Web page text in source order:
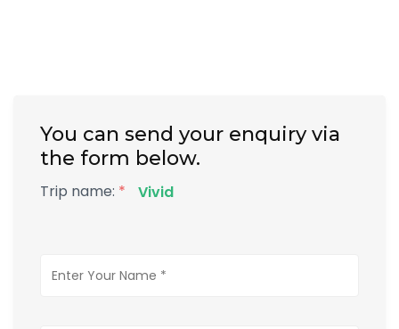
You can send your enquiry via
the form below.
Trip name: * Vivid